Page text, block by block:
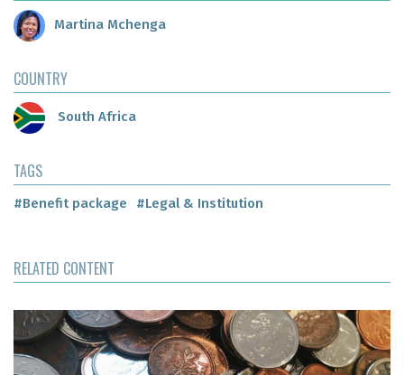
Martina Mchenga
COUNTRY
South Africa
TAGS
#Benefit package #Legal & Institution
RELATED CONTENT